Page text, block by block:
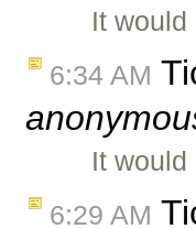
It
6:34 AM
It
6:29 AM